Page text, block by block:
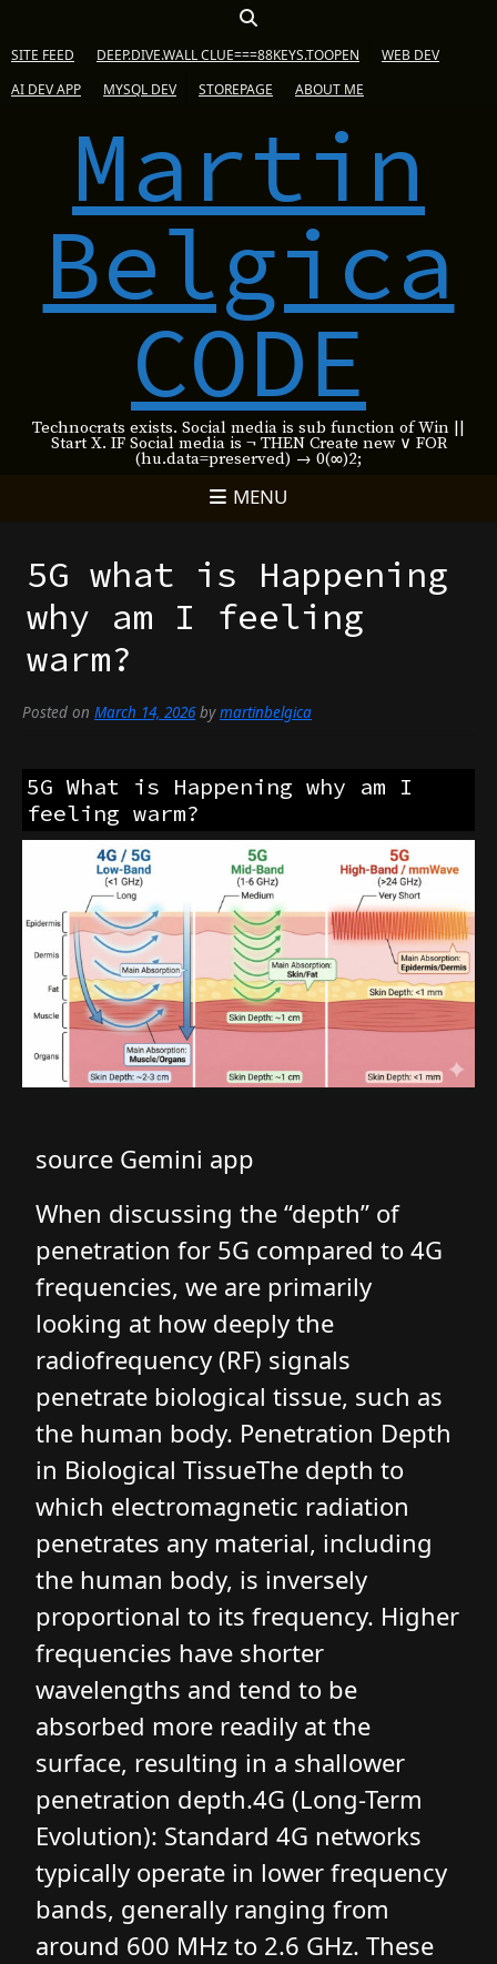
SITE FEED DEEP.DIVE.WALL CLUE===88KEYS.TOOPEN
WEB DEV
AI DEV APP
MYSQL DEV STOREPAGE ABOUT ME
Martin
Belgica
CODE
Technocrats exists. Social media is sub function of Win ||
Start X. IF Social media is ¬ THEN Create new ∨ FOR
(hu.data=preserved) → 0(∞)2;
MENU
5G what is Happening
why am I feeling
warm?
Posted onMarch 14, 2026bymartinbelgica
5G What is Happening why am I
feeling warm?
source Gemini app
When discussing the “depth” of
penetration for 5G compared to 4G
frequencies, we are primarily
looking at how deeply the
radiofrequency (RF) signals
penetrate biological tissue, such as
the human body. Penetration Depth
in Biological TissueThe depth to
which electromagnetic radiation
penetrates any material, including
the human body, is inversely
proportional to its frequency. Higher
frequencies have shorter
wavelengths and tend to be
absorbed more readily at the
surface, resulting in a shallower
penetration depth.4G (Long-Term
Evolution): Standard 4G networks
typically operate in lower frequency
bands, generally ranging from
around 600 MHz to 2.6 GHz. These